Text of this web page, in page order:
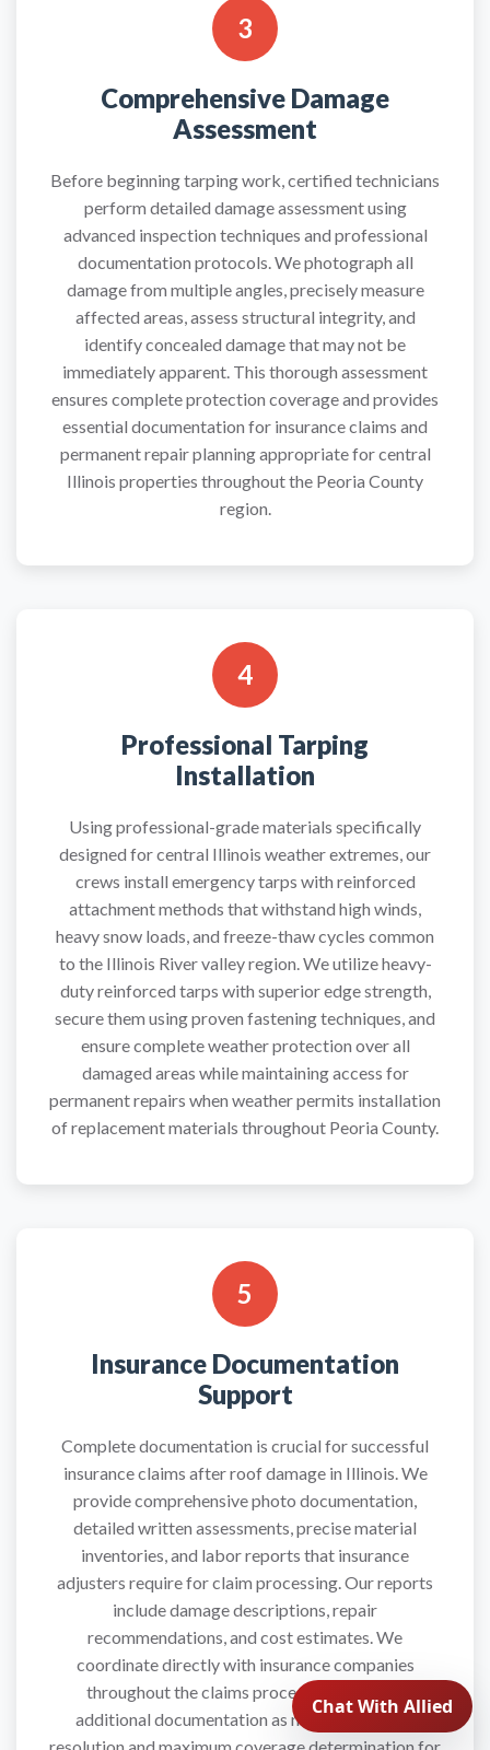
3
Comprehensive Damage
Assessment
Before beginning tarping work, certified technicians
perform detailed damage assessment using
advanced inspection techniques and professional
documentation protocols. We photograph all
damage from multiple angles, precisely measure
affected areas, assess structural integrity, and
identify concealed damage that may not be
immediately apparent. This thorough assessment
ensures complete protection coverage and provides
essential documentation for insurance claims and
permanent repair planning appropriate for central
Illinois properties throughout the Peoria County
region.
4
Professional Tarping
Installation
Using professional-grade materials specifically
designed for central Illinois weather extremes, our
crews install emergency tarps with reinforced
attachment methods that withstand high winds,
heavy snow loads, and freeze-thaw cycles common
to the Illinois River valley region. We utilize heavy-
duty reinforced tarps with superior edge strength,
secure them using proven fastening techniques, and
ensure complete weather protection over all
damaged areas while maintaining access for
permanent repairs when weather permits installation
of replacement materials throughout Peoria County.
5
Insurance Documentation
Support
Complete documentation is crucial for successful
insurance claims after roof damage in Illinois. We
provide comprehensive photo documentation,
detailed written assessments, precise material
inventories, and labor reports that insurance
adjusters require for claim processing. Our reports
include damage descriptions, repair
recommendations, and cost estimates. We
coordinate directly with insurance companies
throughout the claims process and provide
additional documentation as needed for claim